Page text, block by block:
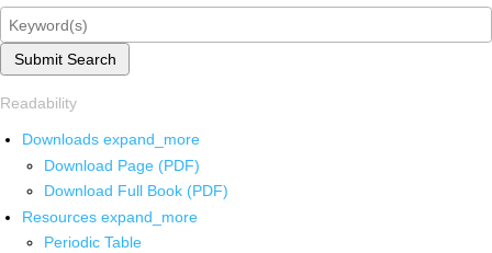
Submit Search
Readability
Downloads expand_more
Download Page (PDF)
Download Full Book (PDF)
Resources expand_more
Periodic Table